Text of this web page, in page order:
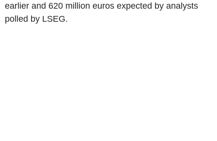
earlier and 620 million euros expected by analysts
polled by LSEG.